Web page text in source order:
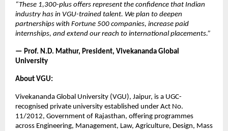
“These 1,300-plus offers represent the confidence that Indian
industry has in VGU-trained talent. We plan to deepen
partnerships with Fortune 500 companies, increase paid
internships, and extend our reach to international placements.”
— Prof. N.D. Mathur, President, Vivekananda Global
University
About VGU:
Vivekananda Global University (VGU), Jaipur, is a UGC-
recognised private university established under Act No.
11/2012, Government of Rajasthan, offering programmes
across Engineering, Management, Law, Agriculture, Design, Mass